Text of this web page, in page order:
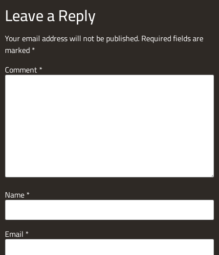
Leave a Reply
Your email address will not be published.Required fields are
marked*
Comment*
Name*
Email *